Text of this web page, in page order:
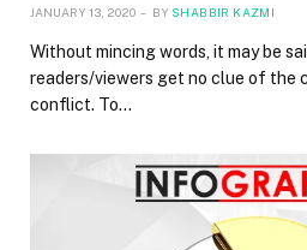
JANUARY 13, 2020 BY SHABBIR KAZMI
Without mincing words, it may be
readers/viewers get no clue of the
conflict. To…